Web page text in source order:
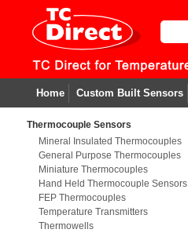
Home Custom Built Sensors
Thermocouple Sensors
Mineral Insulated Thermocouples
General Purpose Thermocouples
Miniature Thermocouples
Hand Held Thermocouple Sensors
FEP Thermocouples
Temperature Transmitters
Thermowells